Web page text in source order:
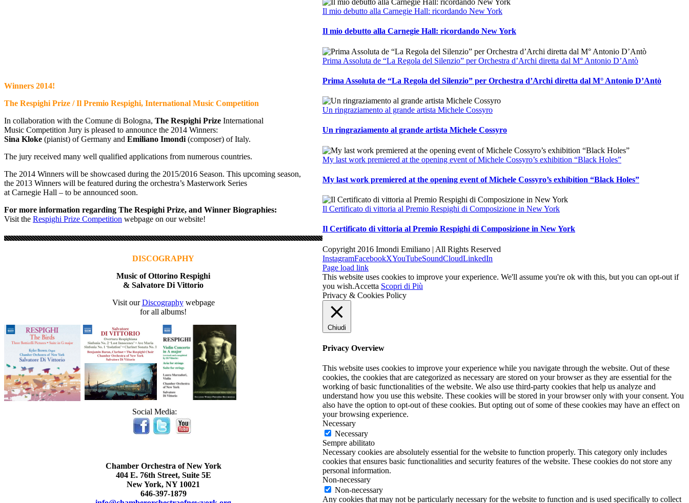
Winners 2014!
The Respighi Prize / Il Premio Respighi, International Music Competition
In collaboration with the Comune di Bologna, The Respighi Prize International
Music Competition Jury is pleased to announce the 2014 Winners:
Sina Kloke (pianist) of Germany and Emiliano Imondi(composer) of Italy.
The jury received many well qualified applications from numerous countries.
The 2014 Winners will be showcased during the 2015/2016 Season. This upcoming season,
the 2013 Winners will be featured during the orchestra’s Masterwork Series
at Carnegie Hall – to be announced soon.
For more information regarding The Respighi Prize, and Winner Biographies:
Visit the Respighi Prize Competition webpage on our website!
DISCOGRAPHY
Music of Ottorino Respighi
& Salvatore Di Vittorio
Visit ourDiscographywebpage
for all albums!
Social Media:
Chamber Orchestra of New York
404 E. 76th Street, Suite 5E
New York, NY 10021
646-397-1879
Il mio debutto alla Carnegie Hall: ricordando New York
Il mio debutto alla Carnegie Hall: ricordando New York
Prima Assoluta de “La Regola del Silenzio” per Orchestra d’Archi diretta dal M° Antonio D’Antò
Prima Assoluta de “La Regola del Silenzio” per Orchestra d’Archi diretta dal M° Antonio D’Antò
Un ringraziamento al grande artista Michele Cossyro
Un ringraziamento al grande artista Michele Cossyro
My last work premiered at the opening event of Michele Cossyro’s exhibition “Black Holes”
My last work premiered at the opening event of Michele Cossyro’s exhibition “Black Holes”
Il Certificato di vittoria al Premio Respighi di Composizione in New York
Il Certificato di vittoria al Premio Respighi di Composizione in New York
Copyright 2016 Imondi Emiliano | All Rights Reserved
InstagramFacebookXYouTubeSoundCloudLinkedIn
Page load link
This website uses cookies to improve your experience. We'll assume you're ok with this, but you can opt-out if
you wish.Accetta Scopri di Più
Privacy & Cookies Policy
Chiudi
Privacy Overview
This website uses cookies to improve your experience while you navigate through the website. Out of these
cookies, the cookies that are categorized as necessary are stored on your browser as they are essential for the
working of basic functionalities of the website. We also use third-party cookies that help us analyze and
understand how you use this website. These cookies will be stored in your browser only with your consent. You
also have the option to opt-out of these cookies. But opting out of some of these cookies may have an effect on
your browsing experience.
Necessary
Necessary
Sempre abilitato
Necessary cookies are absolutely essential for the website to function properly. This category only includes
cookies that ensures basic functionalities and security features of the website. These cookies do not store any
personal information.
Non-necessary
Non-necessary
Any cookies that may not be particularly necessary for the website to function and is used specifically to collect